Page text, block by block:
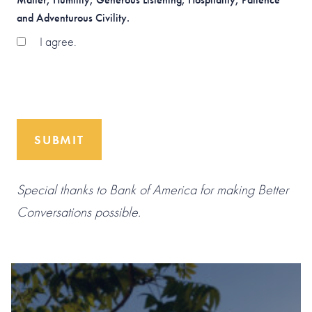
and Adventurous Civility.
I agree.
SUBMIT
Special thanks to Bank of America for making Better
Conversations possible.